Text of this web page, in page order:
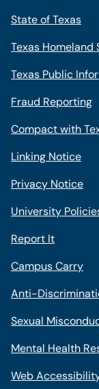
State of Texas
Texas Homeland
Texas Public
Fraud Reporting
Compact with
Linking Notice
Privacy Notice
University
Report It
Campus Carry
Anti-
Sexual
Mental Health
Web